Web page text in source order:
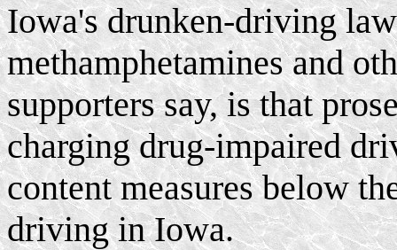
Iowa's drunken-driving
methamphetamines and
supporters say, is that
charging drug-impaired
content measures below
driving in Iowa.